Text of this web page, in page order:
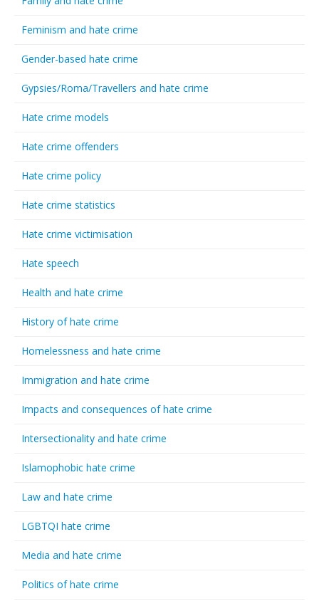
Feminism and hate crime
Gender-based hate crime
Gypsies/Roma/Travellers and hate crime
Hate crime models
Hate crime offenders
Hate crime policy
Hate crime statistics
Hate crime victimisation
Hate speech
Health and hate crime
History of hate crime
Homelessness and hate crime
Immigration and hate crime
Impacts and consequences of hate crime
Intersectionality and hate crime
Islamophobic hate crime
Law and hate crime
LGBTQI hate crime
Media and hate crime
Politics of hate crime